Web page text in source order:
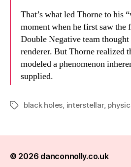
That’s what led Thorne to his
moment when he first saw the
Double Negative team
renderer. But Thorne realized
modeled a phenomenon
supplied.
Tagsblack holes, interstellar,
© 2026 danconnolly.co.uk